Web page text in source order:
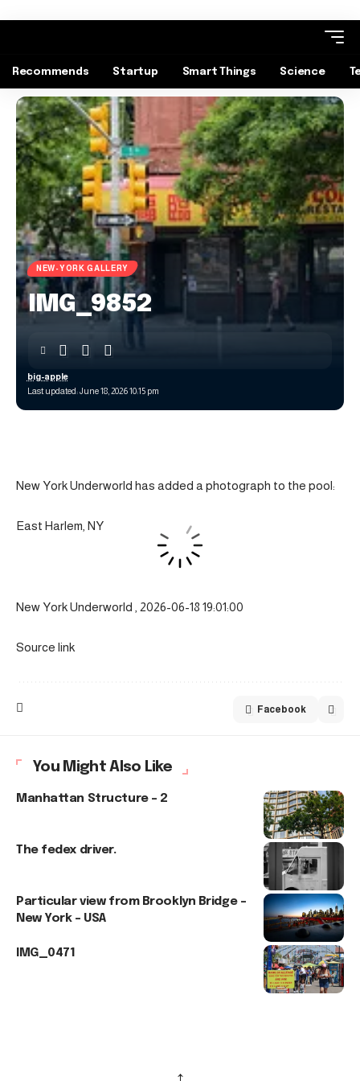
Recommends Startup Smart Things Science
NEW-YORK GALLERY
IMG_9852
Last updated: June 18, 2026 10:15 pm
big-apple
New York Underworld has added a photograph to the pool:
East Harlem, NY
New York Underworld , 2026-06-18 19:01:00
Source link
Facebook
You Might Also Like
Manhattan Structure – 2
The fedex driver.
Particular view from Brooklyn Bridge –
New York – USA
IMG_0471